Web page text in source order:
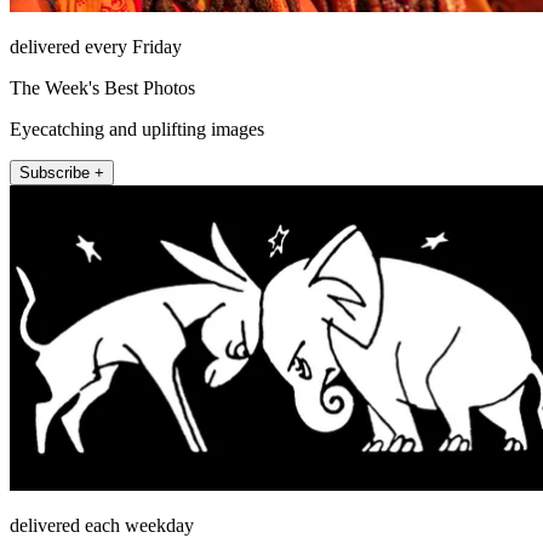
delivered every Friday
The Week's Best Photos
Eyecatching and uplifting images
Subscribe +
delivered each weekday